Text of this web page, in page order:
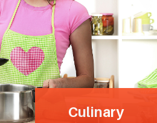
Culinary